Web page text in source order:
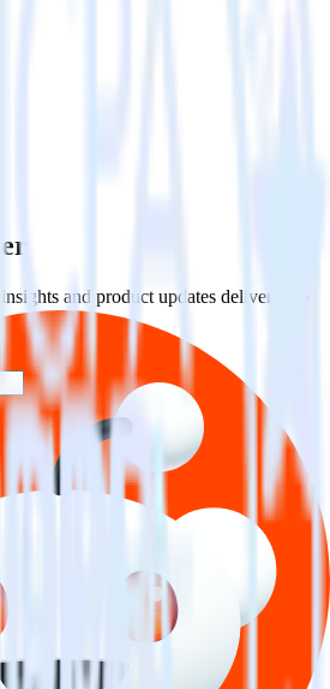
and product updates delivered to
with Reddit Pixel
Braze integration allows you to integrate
event data and automatically send it
Braze integration, you do not
to learn, test, implement or deal with
endpoints every time someone